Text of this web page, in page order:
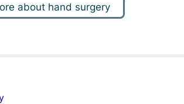
about hand surgery